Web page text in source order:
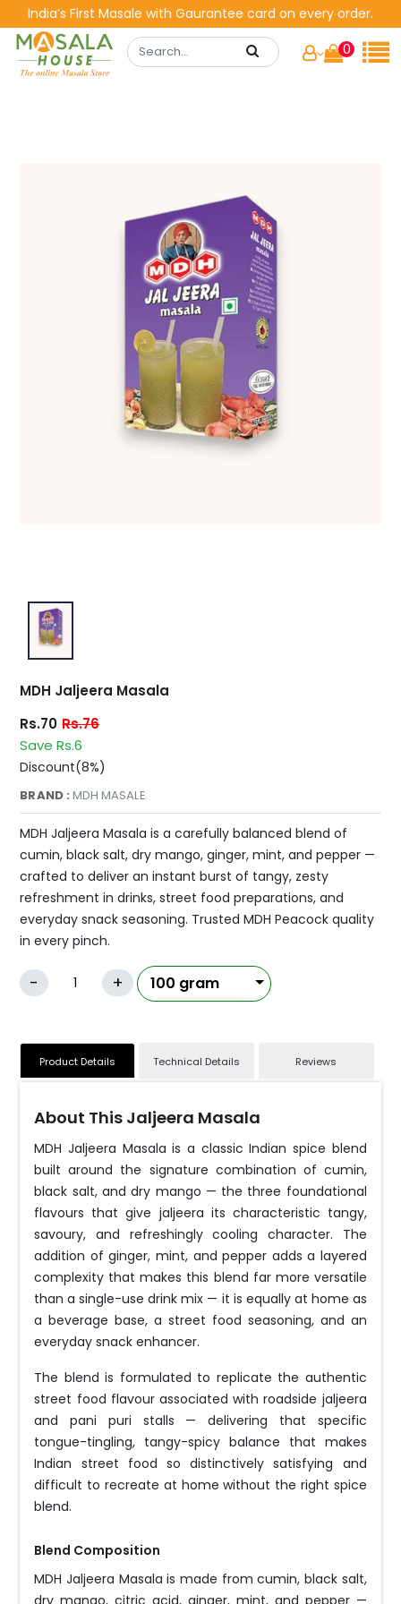
India’s First Masale with Gaurantee card on every order.
0
MDH Jaljeera Masala
Rs.70 Rs.76
Save Rs.6
Discount(8%)
BRAND : MDH MASALE
MDH Jaljeera Masala is a carefully balanced blend of
cumin, black salt, dry mango, ginger, mint, and pepper —
crafted to deliver an instant burst of tangy, zesty
refreshment in drinks, street food preparations, and
everyday snack seasoning. Trusted MDH Peacock quality
in every pinch.
- +
Product Details Technical Details Reviews
About This Jaljeera Masala
MDH Jaljeera Masala is a classic Indian spice blend
built around the signature combination of cumin,
black salt, and dry mango — the three foundational
flavours that give jaljeera its characteristic tangy,
savoury, and refreshingly cooling character. The
addition of ginger, mint, and pepper adds a layered
complexity that makes this blend far more versatile
than a single-use drink mix — it is equally at home as
a beverage base, a street food seasoning, and an
everyday snack enhancer.
The blend is formulated to replicate the authentic
street food flavour associated with roadside jaljeera
and pani puri stalls — delivering that specific
tongue-tingling, tangy-spicy balance that makes
Indian street food so distinctively satisfying and
difficult to recreate at home without the right spice
blend.
Blend Composition
MDH Jaljeera Masala is made from cumin, black salt,
dry mango, citric acid, ginger, mint, and pepper —